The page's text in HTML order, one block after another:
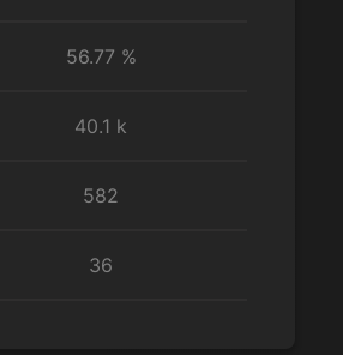
56.77 %
40.1 k
582
36